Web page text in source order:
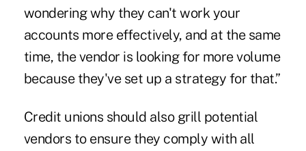
wondering why they can't work your
accounts more effectively, and at the same
time, the vendor is looking for more volume
because they've set up a strategy for that.”
Credit unions should also grill potential
vendors to ensure they comply with all